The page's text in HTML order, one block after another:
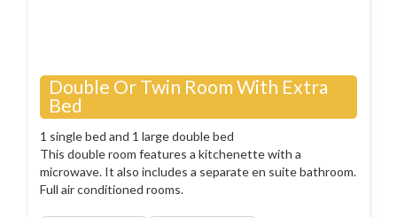
Double Or Twin Room With Extra
Bed
1 single bed and 1 large double bed
This double room features a kitchenette with a
microwave. It also includes a separate en suite bathroom.
Full air conditioned rooms.